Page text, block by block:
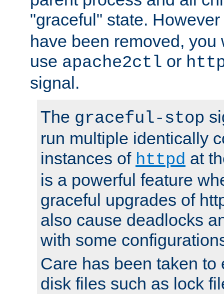
"graceful" state.
have been removed, you
use apache2ctl or
signal.
The graceful-stop
run multiple identically
instances of httpd at
is a powerful feature
graceful upgrades of
also cause deadlocks
with some
Care has been taken to
disk files such as lock